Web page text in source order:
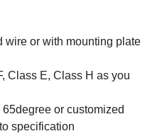
wire or with mounting plate
Class E, Class H as you
or customized
specification